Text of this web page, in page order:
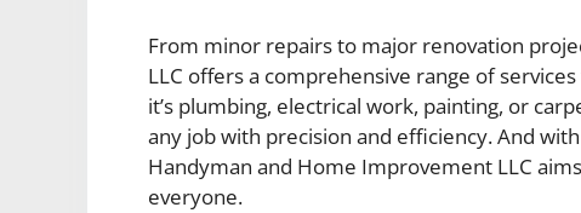
From minor repairs to major renovation
LLC offers a comprehensive range of
it’s plumbing, electrical work, painting, or
any job with precision and efficiency. And
Handyman and Home Improvement LLC
everyone.